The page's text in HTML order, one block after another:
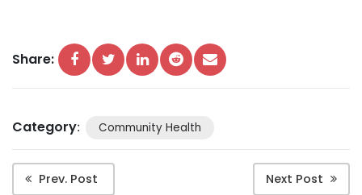
Share:
Category: Community Health
Prev. Post Next Post